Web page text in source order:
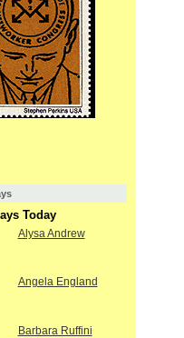
Today
Alysa Andrew
Angela England
Barbara Ruffini